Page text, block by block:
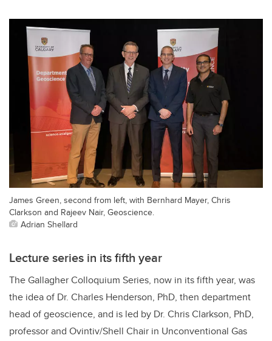
James Green, second from left, with Bernhard Mayer, Chris
Clarkson and Rajeev Nair, Geoscience.
Adrian Shellard
Lecture series in its fifth year
The Gallagher Colloquium Series, now in its fifth year, was
the idea of Dr. Charles Henderson, PhD, then department
head of geoscience, and is led by Dr. Chris Clarkson, PhD,
professorand Ovintiv/Shell Chair in Unconventional Gas